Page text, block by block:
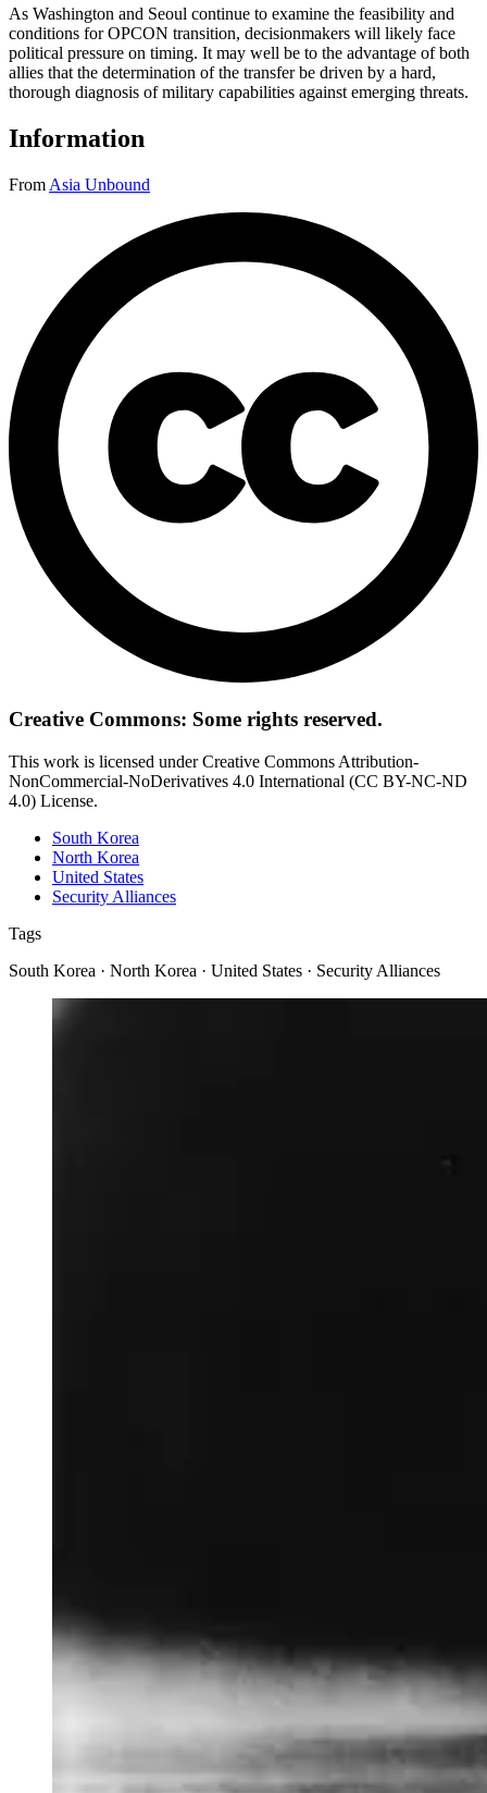
As Washington and Seoul continue to examine the feasibility and
conditions for OPCON transition, decisionmakers will likely face
political pressure on timing. It may well be to the advantage of both
allies that the determination of the transfer be driven by a hard,
thorough diagnosis of military capabilities against emerging threats.
Information
From Asia Unbound
Creative Commons: Some rights reserved.
This work is licensed under Creative Commons Attribution-
NonCommercial-NoDerivatives 4.0 International (CC BY-NC-ND
4.0) License.
South Korea
North Korea
United States
Security Alliances
Tags
South Korea · North Korea · United States · Security Alliances